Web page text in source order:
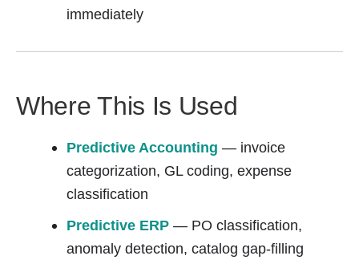
immediately
Where This Is Used
Predictive Accounting — invoice
categorization, GL coding, expense
classification
Predictive ERP — PO classification,
anomaly detection, catalog gap-filling